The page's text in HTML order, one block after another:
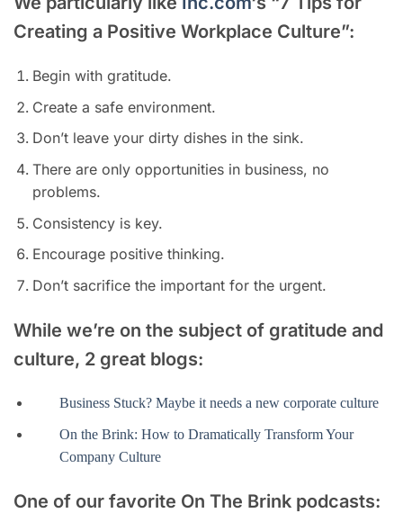
Creating a Positive Workplace Culture”:
Begin with gratitude.
Create a safe environment.
Don’t leave your dirty dishes in the sink.
There are only opportunities in business, no
problems.
Consistency is key.
Encourage positive thinking.
Don’t sacrifice the important for the urgent.
While we’re on the subject of gratitude and
culture, 2 great blogs:
Business Stuck? Maybe it needs a new corporate culture
On the Brink: How to Dramatically Transform Your
Company Culture
One of our favorite On The Brink podcasts: